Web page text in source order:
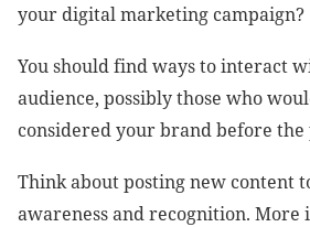
your digital marketing campaign?
You should find ways to interact
audience, possibly those who
considered your brand before the
Think about posting new content
awareness and recognition. More